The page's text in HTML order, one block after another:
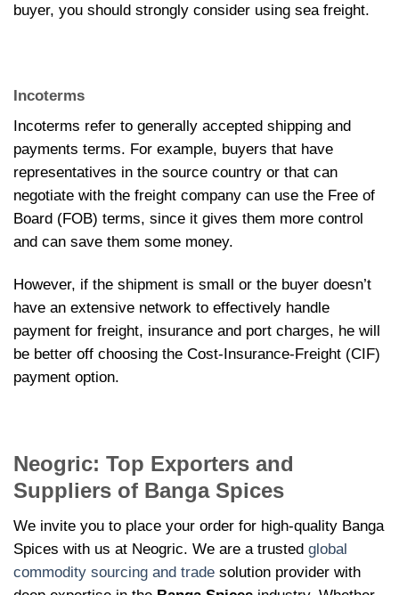
buyer, you should strongly consider using sea freight.
Incoterms
Incoterms refer to generally accepted shipping and
payments terms. For example, buyers that have
representatives in the source country or that can
negotiate with the freight company can use the Free of
Board (FOB) terms, since it gives them more control
and can save them some money.
However, if the shipment is small or the buyer doesn’t
have an extensive network to effectively handle
payment for freight, insurance and port charges, he will
be better off choosing the Cost-Insurance-Freight (CIF)
payment option.
Neogric: Top Exporters and
Suppliers of Banga Spices
We invite you to place your order for high-quality Banga
Spices with us at Neogric. We are a trusted global
commodity sourcing and trade solution provider with